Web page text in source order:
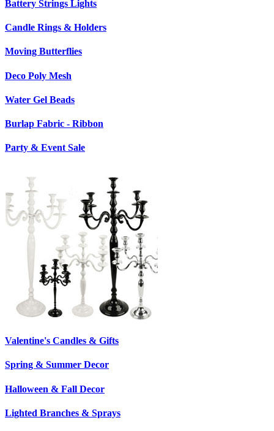
Battery Strings Lights
Candle Rings & Holders
Moving Butterflies
Deco Poly Mesh
Water Gel Beads
Burlap Fabric - Ribbon
Party & Event Sale
Valentine's Candles & Gifts
Spring & Summer Decor
Halloween & Fall Decor
Lighted Branches & Sprays